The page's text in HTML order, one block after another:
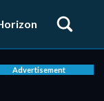
Advertisement